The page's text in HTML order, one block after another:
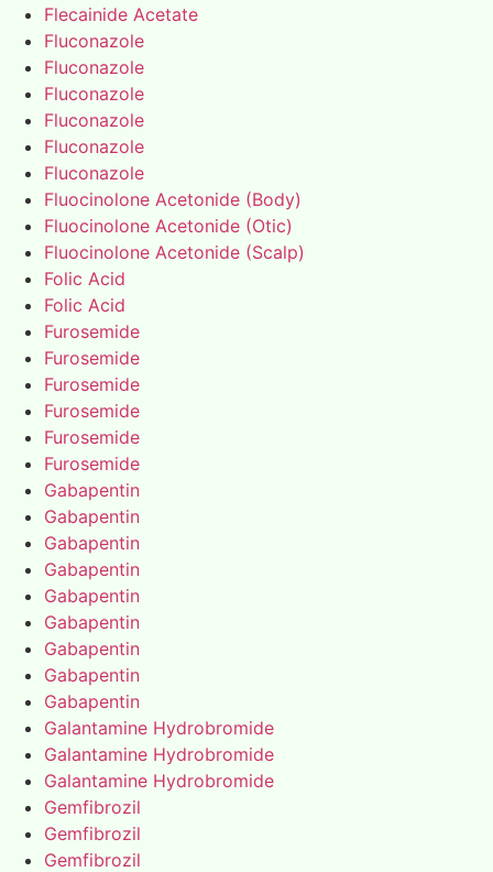
Flecainide Acetate
Fluconazole
Fluconazole
Fluconazole
Fluconazole
Fluconazole
Fluconazole
Fluocinolone Acetonide (Body)
Fluocinolone Acetonide (Otic)
Fluocinolone Acetonide (Scalp)
Folic Acid
Folic Acid
Furosemide
Furosemide
Furosemide
Furosemide
Furosemide
Furosemide
Gabapentin
Gabapentin
Gabapentin
Gabapentin
Gabapentin
Gabapentin
Gabapentin
Gabapentin
Gabapentin
Galantamine Hydrobromide
Galantamine Hydrobromide
Galantamine Hydrobromide
Gemfibrozil
Gemfibrozil
Gemfibrozil